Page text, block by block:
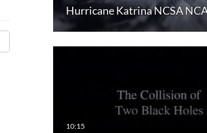
Hurricane Katrina NCSA